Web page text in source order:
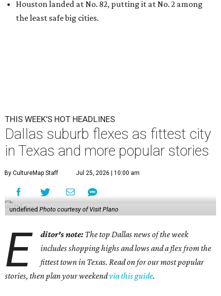
Houston landed at No. 82, putting it at No. 2 among
the least safe big cities.
THIS WEEK'S HOT HEADLINES
Dallas suburb flexes as fittest city
in Texas and more popular stories
By CultureMap Staff Jul 25, 2026 | 10:00 am
undefined Photo courtesy of Visit Plano
E ditor's note: The top Dallas news of the week
includes shopping highs and lows and a flex from the
fittest town in Texas. Read on for our most popular
stories, then plan your weekendvia this guide.